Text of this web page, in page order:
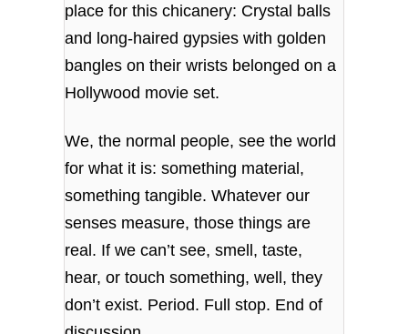
place for this chicanery: Crystal balls
and long-haired gypsies with golden
bangles on their wrists belonged on a
Hollywood movie set.
We, the normal people, see the world
for what it is: something material,
something tangible. Whatever our
senses measure, those things are
real. If we can’t see, smell, taste,
hear, or touch something, well, they
don’t exist. Period. Full stop. End of